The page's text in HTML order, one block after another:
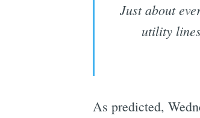
Just about
utility
As predicted,